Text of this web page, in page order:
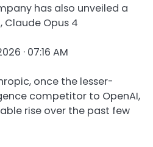
has also unveiled a
Claude Opus 4
· 07:16 AM
once the lesser-
competitor to OpenAI,
rise over the past few